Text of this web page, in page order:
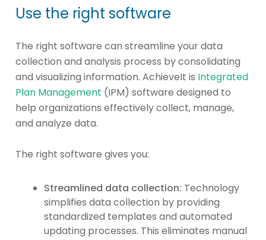
Use the right software
The right software can streamline your data
collection and analysis process by consolidating
and visualizing information. AchieveIt is Integrated
Plan Management (IPM) software designed to
help organizations effectively collect, manage,
and analyze data.
The right software gives you:
Streamlined data collection: Technology
simplifies data collection by providing
standardized templates and automated
updating processes. This eliminates manual